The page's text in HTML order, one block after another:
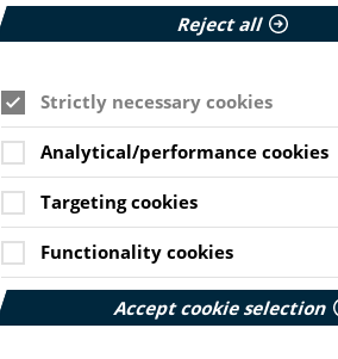
Reject all
Strictly necessary cookies
Analytical/performance cookies
Targeting cookies
Functionality cookies
Accept cookie selection